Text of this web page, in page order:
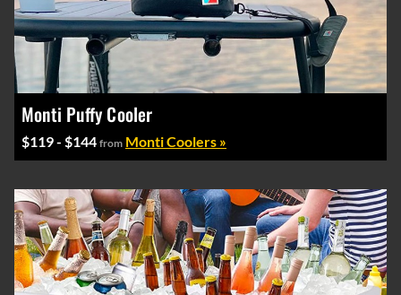
Monti Puffy Cooler
$119 - $144 from Monti Coolers »